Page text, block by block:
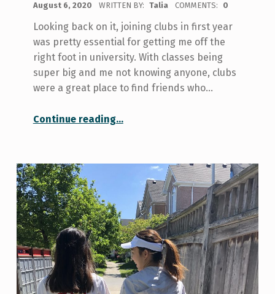
August 6, 2020 WRITTEN BY: Talia COMMENTS: 0
Looking back on it, joining clubs in first year
was pretty essential for getting me off the
right foot in university. With classes being
super big and me not knowing anyone, clubs
were a great place to find friends who…
Continue reading“Three Reasons I’m Glad I Joined Clubs in First Year”
…